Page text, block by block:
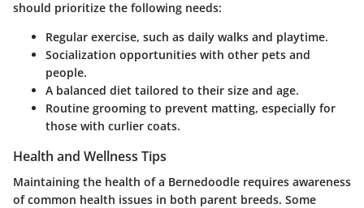
should prioritize the following needs:
Regular exercise, such as daily walks and playtime.
Socialization opportunities with other pets and
people.
A balanced diet tailored to their size and age.
Routine grooming to prevent matting, especially for
those with curlier coats.
Health and Wellness Tips
Maintaining the health of a Bernedoodle requires awareness
of common health issues in both parent breeds. Some